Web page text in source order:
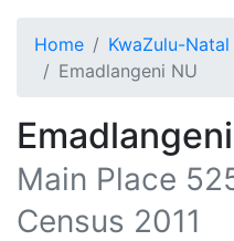
Home KwaZulu-Natal
Emadlangeni NU
Main Place
Census 2011